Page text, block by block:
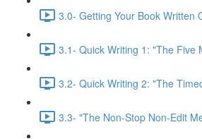
3.0- Getting Your Book Written
3.1- Quick Writing 1: "The Five
3.2- Quick Writing 2: "The
3.3- "The Non-Stop Non-Edit